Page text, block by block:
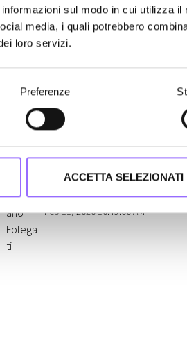
sul modo in cui utilizza
media, i quali potrebbero
loro servizi.
Preferenze
ACCETTA SELEZIONATI
In building the User Experience
product, we can make use of
draw the entire team's attention
them. However, this does not
itself: talking with the actual
Stefano Folegati
Feb 11, 2020 10:49:00 AM